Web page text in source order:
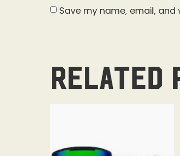
Save my name, email,
Related